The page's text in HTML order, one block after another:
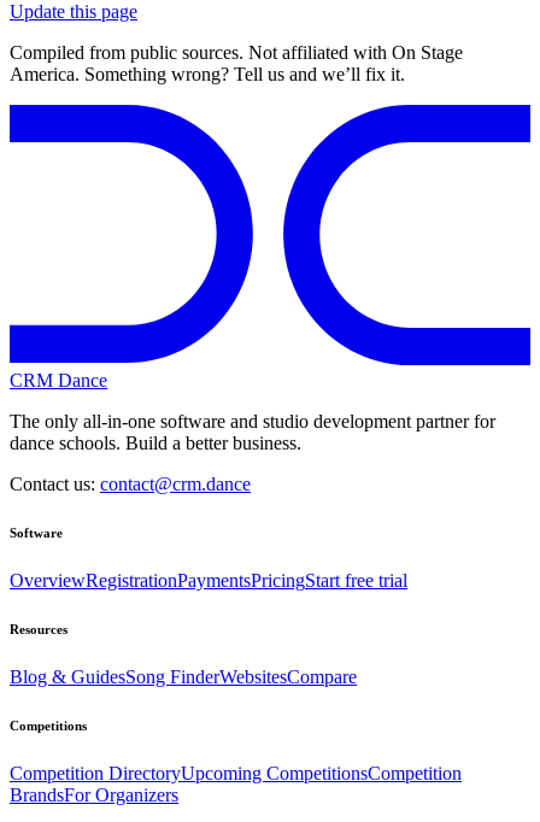
Update this page
Compiled from public sources. Not affiliated with On Stage
America. Something wrong? Tell us and we’ll fix it.
CRM Dance
The only all-in-one software and studio development partner for
dance schools. Build a better business.
Contact us: contact@crm.dance
Software
OverviewRegistrationPaymentsPricingStart free trial
Resources
Blog & GuidesSong FinderWebsitesCompare
Competitions
Competition DirectoryUpcoming CompetitionsCompetition
BrandsFor Organizers